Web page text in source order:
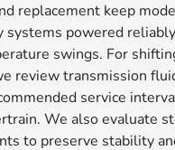
replacement keep
systems powered
swings. For
review transmission
service
We also evaluate
to preserve stability